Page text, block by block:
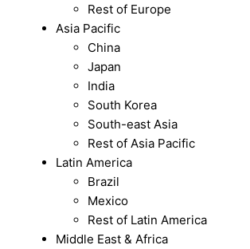
Rest of Europe
Asia Pacific
China
Japan
India
South Korea
South-east Asia
Rest of Asia Pacific
Latin America
Brazil
Mexico
Rest of Latin America
Middle East & Africa